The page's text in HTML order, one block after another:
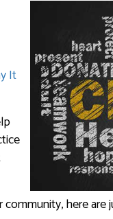
It
here are